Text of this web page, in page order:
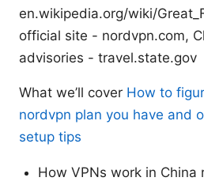
en.wikipedia.org/wiki/
official site - nordvpn.com,
advisories - travel.state.gov
What we’ll cover How to
nordvpn plan you have and
setup tips
How VPNs work in China